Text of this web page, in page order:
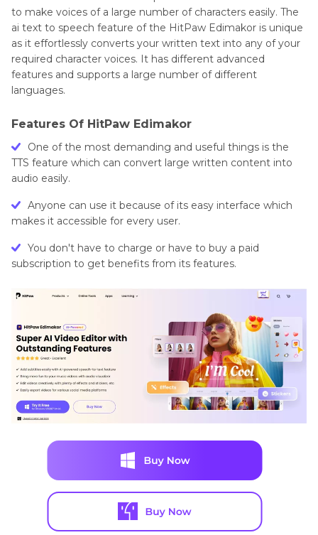
to make voices of a large number of characters easily. The
ai text to speech feature of the HitPaw Edimakor is unique
as it effortlessly converts your written text into any of your
required character voices. It has different advanced
features and supports a large number of different
languages.
Features Of HitPaw Edimakor
One of the most demanding and useful things is the
TTS feature which can convert large written content into
audio easily.
Anyone can use it because of its easy interface which
makes it accessible for every user.
You don't have to charge or have to buy a paid
subscription to get benefits from its features.